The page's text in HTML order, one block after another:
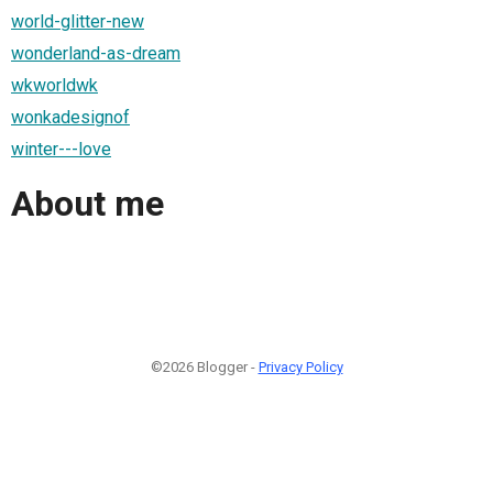
world-glitter-new
wonderland-as-dream
wkworldwk
wonkadesignof
winter---love
About me
©2026 Blogger - Privacy Policy